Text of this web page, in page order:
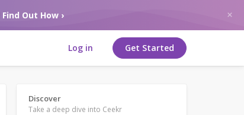
Find Out How ›
Log in Get Started
Discover
Take a deep dive into Ceekr